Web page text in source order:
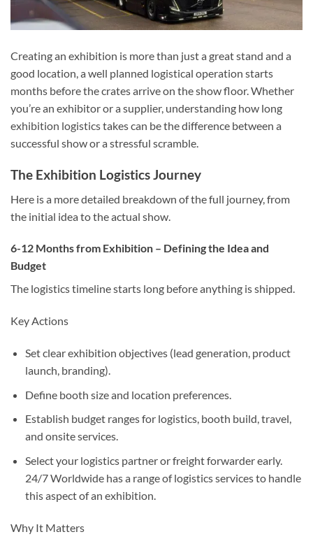
Creating an exhibition is more than just a great stand and a
good location, a well planned logistical operation starts
months before the crates arrive on the show floor. Whether
you’re an exhibitor or a supplier, understanding how long
exhibition logisticstakes can be the difference between a
successful show or a stressful scramble.
The Exhibition Logistics Journey
Here is a more detailed breakdown of the full journey, from
the initial idea to the actual show.
6-12 Months from Exhibition – Defining the Idea and
Budget
The logistics timeline starts long before anything is shipped.
Key Actions
Set clear exhibition objectives (lead generation, product
launch, branding).
Define booth size and location preferences.
Establish budget ranges for logistics, booth build, travel,
and onsite services.
Select your logistics partner or freight forwarder early.
24/7 Worldwide has a range of logistics services to handle
this aspect of an exhibition.
Why It Matters